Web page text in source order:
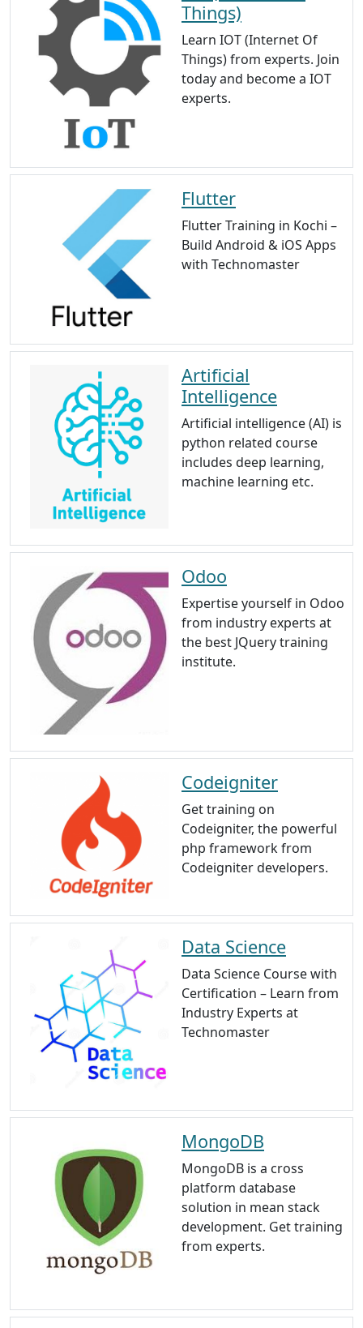
Things)
Learn IOT (Internet Of
Things) from experts. Join
today and become a IOT
experts.
Flutter
Flutter Training in Kochi –
Build Android & iOS Apps
with Technomaster
Artificial
Intelligence
Artificial intelligence (AI) is
python related course
includes deep learning,
machine learning etc.
Odoo
Expertise yourself in Odoo
from industry experts at
the best JQuery training
institute.
Codeigniter
Get training on
Codeigniter, the powerful
php framework from
Codeigniter developers.
Data Science
Data Science Course with
Certification – Learn from
Industry Experts at
Technomaster
MongoDB
MongoDB is a cross
platform database
solution in mean stack
development. Get training
from experts.